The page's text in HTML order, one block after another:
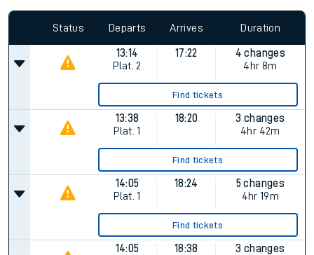
Status Departs Arrives Duration
13:14
Plat. 2
17:22
4 changes
4hr 8m
Find tickets
13:38
Plat. 1
18:20
3 changes
4hr 42m
Find tickets
14:05
Plat. 1
18:24
5 changes
4hr 19m
Find tickets
14:05
18:38
3 changes